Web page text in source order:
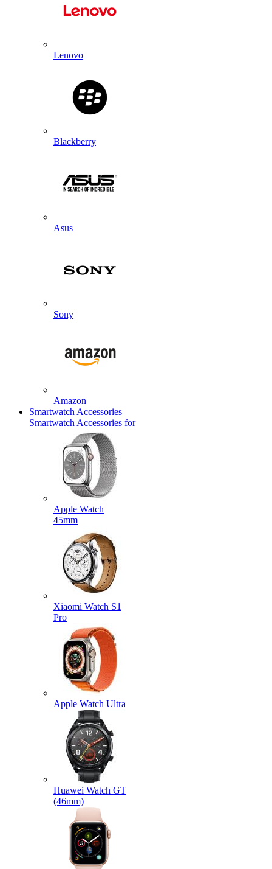
Lenovo
Blackberry
Asus
Sony
Amazon
Smartwatch Accessories
Smartwatch Accessories for
Apple Watch
45mm
Xiaomi Watch S1
Pro
Apple Watch Ultra
Huawei Watch GT
(46mm)